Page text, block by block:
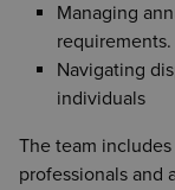
Managing
requirements.
Navigating
individuals
The team
professionals and